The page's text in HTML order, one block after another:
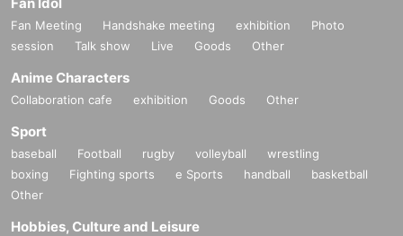
Fan Meeting Handshake meeting exhibition
Photo
session
Talk show Live Goods Other
Anime Characters
Collaboration cafe exhibition Goods Other
Sport
baseball Football rugby volleyball
wrestling
boxing
Fighting sports e Sports handball
basketball
Other
Hobbies, Culture and Leisure